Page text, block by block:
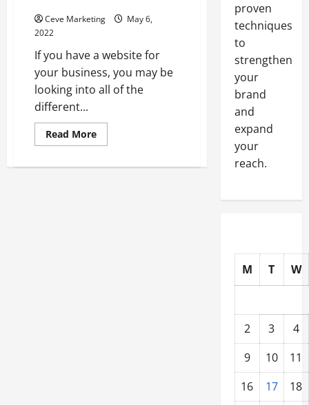
Ceve Marketing
May 6,
2022
If you have a website for
your business, you may be
looking into all of the
different...
Read MoreRead
more
You
proven
techniques
to
strengthen
your
brand
and
expand
your
reach.
M T W
2 3
4
9
10
11
16
17
18